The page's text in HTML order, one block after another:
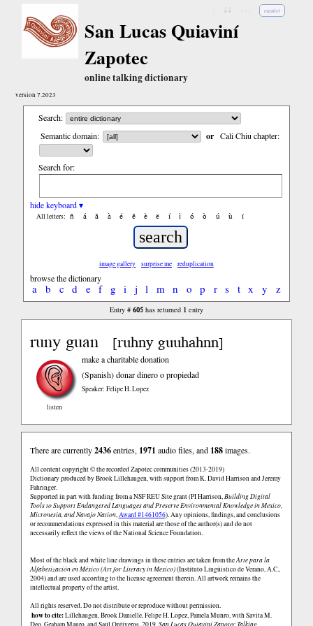
español
San Lucas Quiaviní
Zapotec
online talking dictionary
version 7.2023
Search:
Semantic domain:
or Cali Chiu chapter:
Search for:
hide keyboard ▾
All letters: ñ á ã à é ẽ è ë í ì ó ò ú ù ï
image gallery surprise me reduplication
browse the dictionary
a b c d e f g i j l m n o p r s t x y z
Entry # 605has returned 1 entry
runy guan [ruhny guuhahnn]
listen
make a charitable donation
(Spanish)donar dinero o propiedad
Speaker: Felipe H. Lopez
There are currently2436entries, 1971 audio files, and 188images.
All content copyright © the recorded Zapotec communities (2013-2019)
Dictionary produced by Brook Lillehaugen, with support from K. David Harrison and Jeremy
Fahringer.
Supported in part with funding from a NSF REU Site grant (PI Harrison,Building Digital
Tools to Support Endangered Languages and Preserve Environmental Knowledge in Mexico,
Micronesia, and Navajo Nation,Award #1461056). Any opinions, findings, and conclusions
or recommendations expressed in this material are those of the author(s) and do not
necessarily reflect the views of the National Science Foundation.
Most of the black and white line drawings in these entries are taken from theArte para la
Alfabetización en México (Art for Literacy in Mexico)(Instituto Lingüistico de Verano, A.C.,
2004) and are used according to the license agreement therein. All artwork remains the
intellectual property of the artist.
All rights reserved. Do not distribute or reproduce without permission.
how to cite:Lillehaugen, Brook Danielle, Felipe H. Lopez, Pamela Munro, with Savita M.
Deo, Graham Mauro, and Saul Ontiveros. 2019. San Lucas Quiaviní Zapotec Talking